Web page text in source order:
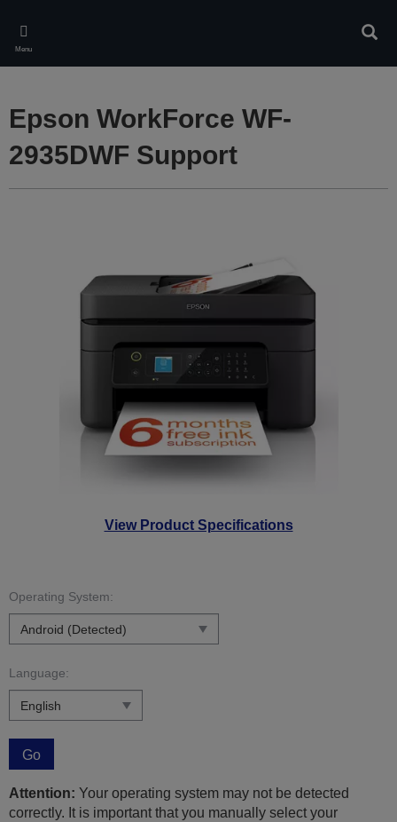
main
content
Menu
View Product Specifications
Epson WorkForce WF-
2935DWF Support
Operating System:
Language:
Go
Attention: Your operating system may not be detected
correctly. It is important that you manually select your